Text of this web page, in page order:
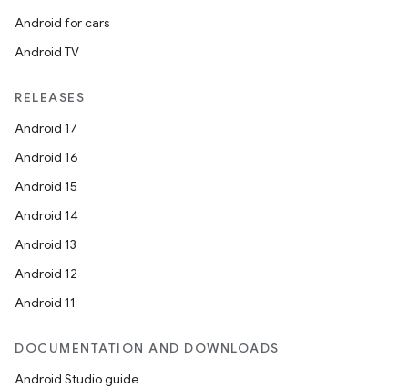
Android for cars
Android TV
RELEASES
Android 17
Android 16
Android 15
Android 14
Android 13
Android 12
Android 11
DOCUMENTATION AND DOWNLOADS
Android Studio guide